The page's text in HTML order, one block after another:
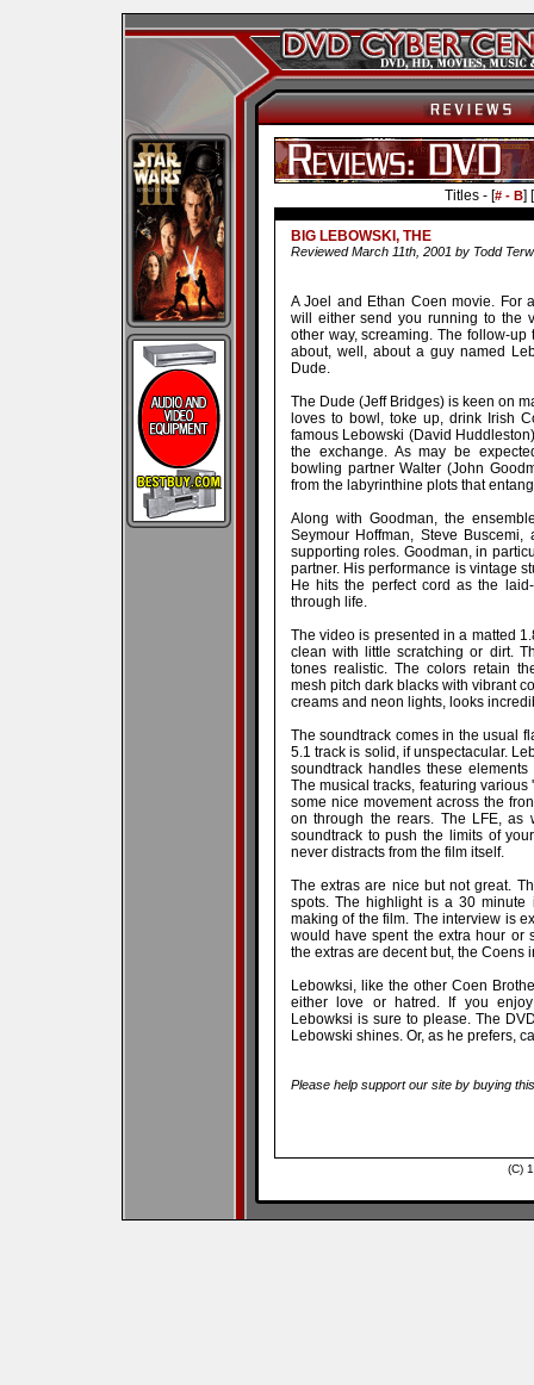
Titles - [# - B] [
BIG LEBOWSKI, THE
Reviewed March 11th, 2001 by Todd
A Joel and Ethan Coen movie. For
will either send you running to the
other way, screaming. The follow-
about, well, about a guy named
Dude.
The Dude (Jeff Bridges) is keen on
loves to bowl, toke up, drink Irish
famous Lebowski (David
the exchange. As may be
bowling partner Walter (John
from the labyrinthine plots that
Along with Goodman, the
Seymour Hoffman, Steve
supporting roles. Goodman, in
partner. His performance is vintage
He hits the perfect cord as the
through life.
The video is presented in a matted
clean with little scratching or dirt.
tones realistic. The colors retain
mesh pitch dark blacks with vibrant
creams and neon lights, looks
The soundtrack comes in the usual
5.1 track is solid, if unspectacular.
soundtrack handles these
The musical tracks, featuring
some nice movement across the
on through the rears. The LFE,
soundtrack to push the limits of
never distracts from the film itself.
The extras are nice but not great.
spots. The highlight is a 30 minute
making of the film. The interview is
would have spent the extra hour or
the extras are decent but, the Coens
Lebowksi, like the other Coen
either love or hatred. If you
Lebowksi is sure to please. The
Lebowski shines. Or, as he prefers,
Please help support our site by buying
(C)